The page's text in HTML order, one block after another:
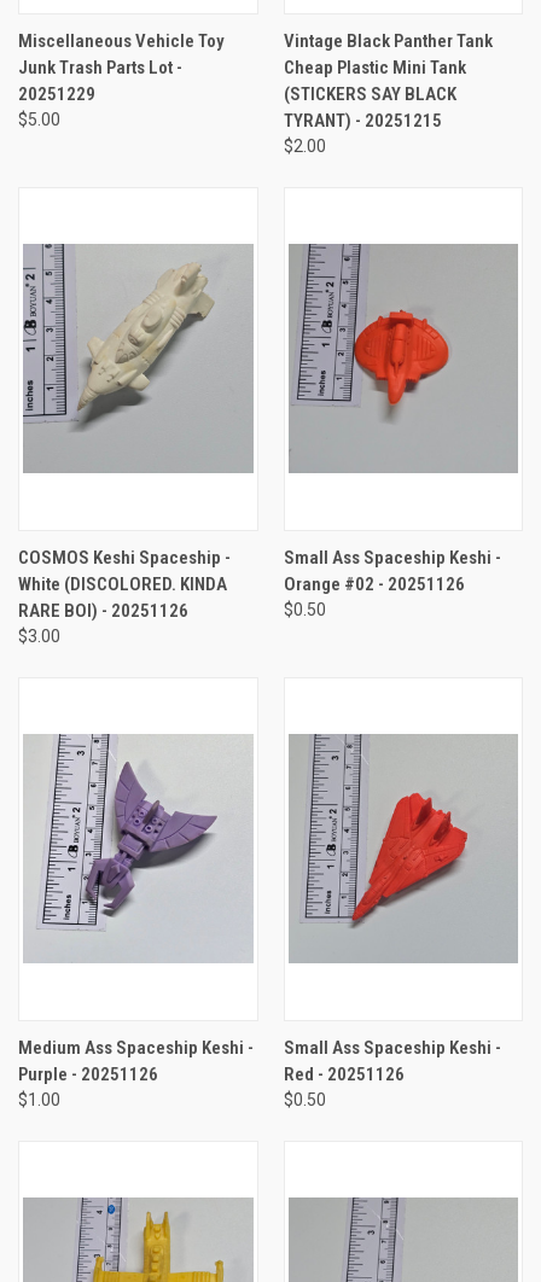
Miscellaneous Vehicle Toy
Junk Trash Parts Lot -
20251229
$5.00
Vintage Black Panther Tank
Cheap Plastic Mini Tank
(STICKERS SAY BLACK
TYRANT) - 20251215
$2.00
COSMOS Keshi Spaceship -
White (DISCOLORED. KINDA
RARE BOI) - 20251126
$3.00
Small Ass Spaceship Keshi -
Orange #02 - 20251126
$0.50
Medium Ass Spaceship Keshi -
Purple - 20251126
$1.00
Small Ass Spaceship Keshi -
Red - 20251126
$0.50